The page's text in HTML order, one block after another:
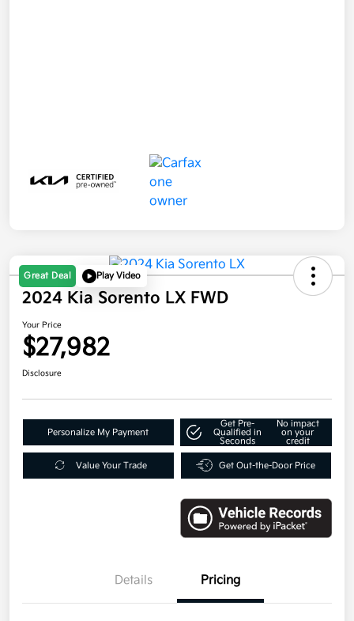
Great Deal Play Video
2024 Kia Sorento LX FWD
Your Price
$27,982
Disclosure
Personalize My Payment
Get Pre-
Qualified in
Seconds
No impact
on your
credit
Value Your Trade Get Out-the-Door Price
Details Pricing